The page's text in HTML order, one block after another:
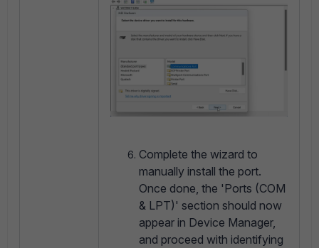
Complete the wizard to
manually install the port.
Once done, the 'Ports (COM
& LPT)' section should now
appear in Device Manager,
and proceed with identifying